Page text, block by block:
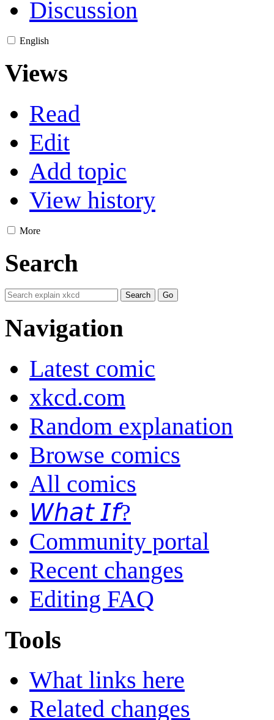
Discussion
English
Views
Read
Edit
Add topic
View history
More
Search
Navigation
Latest comic
xkcd.com
Random explanation
Browse comics
All comics
𝘞𝘩𝘢𝘵 𝘐𝘧?
Community portal
Recent changes
Editing FAQ
Tools
What links here
Related changes